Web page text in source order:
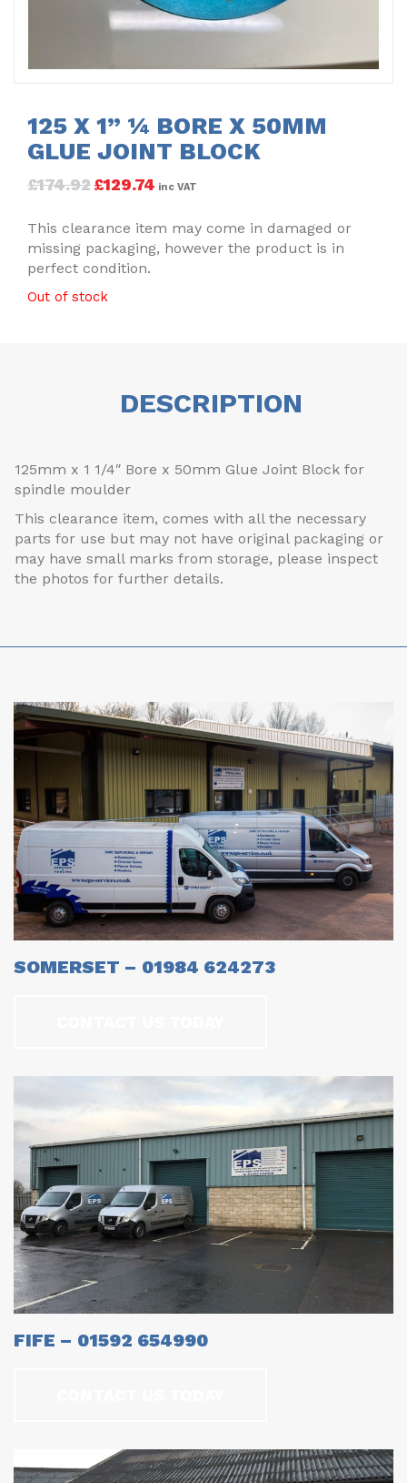
125 X 1” ¼ BORE X 50MM
GLUE JOINT BLOCK
£174.92£129.74 inc VAT
This clearance item may come in damaged or
missing packaging, however the product is in
perfect condition.
Out of stock
DESCRIPTION
125mm x 1 1/4″ Bore x 50mm Glue Joint Block for
spindle moulder
This clearance item, comes with all the necessary
parts for use but may not have original packaging or
may have small marks from storage, please inspect
the photos for further details.
SOMERSET – 01984 624273
FIFE – 01592 654990